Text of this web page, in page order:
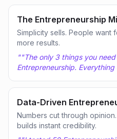
The Entrepreneurship
Simplicity sells. People want
more results.
""The only 3 things you
Entrepreneurship. Everything
Data-Driven
Numbers cut through
builds instant credibility.